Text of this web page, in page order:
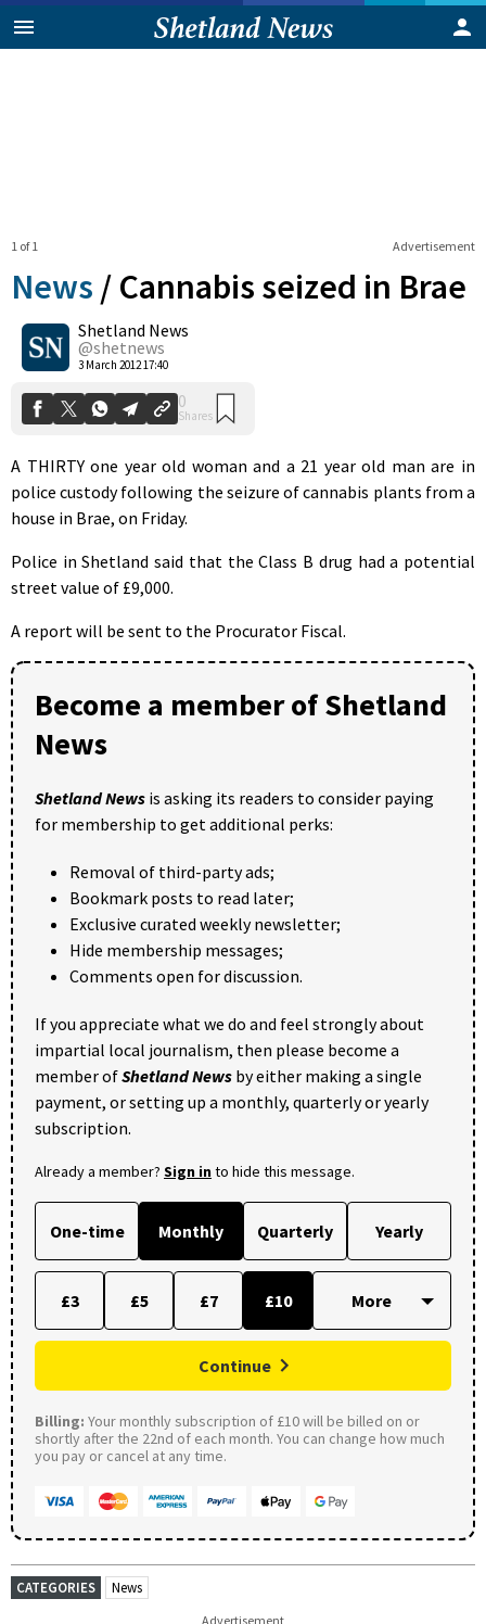
Advertisement
1 of 1
News / Cannabis seized in Brae
Shetland News
@shetnews
3 March 2012 17:40
0
Shares
A THIRTY one year old woman and a 21 year old man are in
police custody following the seizure of cannabis plants from a
house in Brae, on Friday.
Police in Shetland said that the Class B drug had a potential
street value of £9,000.
A report will be sent to the Procurator Fiscal.
Become a member of Shetland
News
Shetland News is asking its readers to consider paying
for membership to get additional perks:
Removal of third-party ads;
Bookmark posts to read later;
Exclusive curated weekly newsletter;
Hide membership messages;
Comments open for discussion.
If you appreciate what we do and feel strongly about
impartial local journalism, then please become a
member ofShetland News by either making a single
payment, or setting up a monthly, quarterly or yearly
subscription.
Already a member? Sign into hide this message.
One-time Monthly Quarterly Yearly
£3 £5 £7 £10
Continue
Billing: Your monthly subscription of £10 will be billed on or
shortly after the 22nd of each month. You can change how much
you pay or cancel at any time.
CATEGORIES News
Advertisement